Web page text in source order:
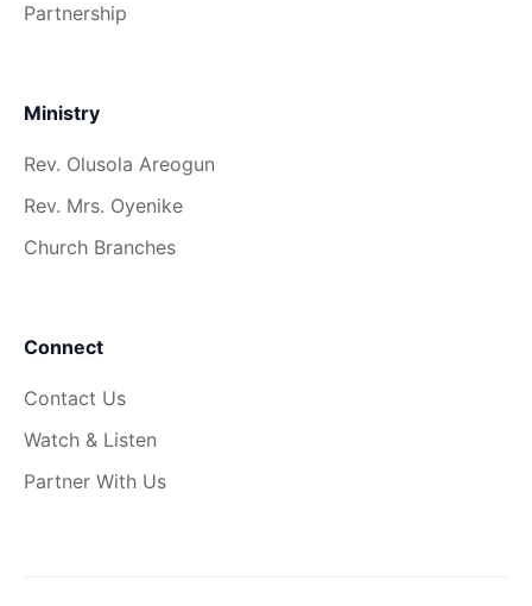
Partnership
Ministry
Rev. Olusola Areogun
Rev. Mrs. Oyenike
Church Branches
Connect
Contact Us
Watch & Listen
Partner With Us